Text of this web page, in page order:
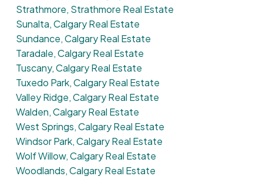
Strathmore, Strathmore Real Estate
Sunalta, Calgary Real Estate
Sundance, Calgary Real Estate
Taradale, Calgary Real Estate
Tuscany, Calgary Real Estate
Tuxedo Park, Calgary Real Estate
Valley Ridge, Calgary Real Estate
Walden, Calgary Real Estate
West Springs, Calgary Real Estate
Windsor Park, Calgary Real Estate
Wolf Willow, Calgary Real Estate
Woodlands, Calgary Real Estate